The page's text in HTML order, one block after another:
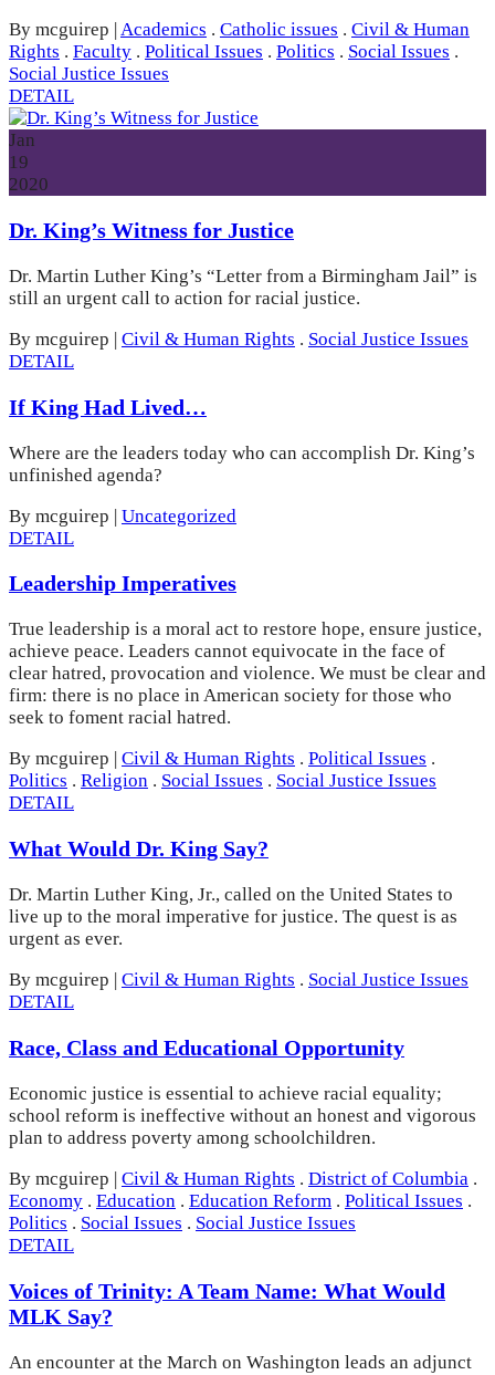
By mcguirep |Academics . Catholic issues . Civil & Human
Rights . Faculty . Political Issues . Politics . Social Issues .
Social Justice Issues
DETAIL
Jan
19
2020
Dr. King’s Witness for Justice
Dr. Martin Luther King’s “Letter from a Birmingham Jail” is
still an urgent call to action for racial justice.
By mcguirep | Civil & Human Rights . Social Justice Issues
DETAIL
If King Had Lived…
Where are the leaders today who can accomplish Dr. King’s
unfinished agenda?
By mcguirep | Uncategorized
DETAIL
Leadership Imperatives
True leadership is a moral act to restore hope, ensure justice,
achieve peace. Leaders cannot equivocate in the face of
clear hatred, provocation and violence. We must be clear and
firm: there is no place in American society for those who
seek to foment racial hatred.
By mcguirep
Civil & Human Rights . Political Issues .
Politics . Religion . Social Issues . Social Justice Issues
DETAIL
What Would Dr. King Say?
Dr. Martin Luther King, Jr., called on the United States to
live up to the moral imperative for justice. The quest is as
urgent as ever.
By mcguirep | Civil & Human Rights . Social Justice Issues
DETAIL
Race, Class and Educational Opportunity
Economic justice is essential to achieve racial equality;
school reform is ineffective without an honest and vigorous
plan to address poverty among schoolchildren.
By mcguirep | Civil & Human Rights . District of Columbia .
Economy . Education . Education Reform . Political Issues .
Politics . Social Issues . Social Justice Issues
DETAIL
Voices of Trinity: A Team Name: What Would
MLK Say?
An encounter at the March on Washington leads an adjunct